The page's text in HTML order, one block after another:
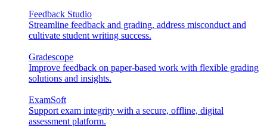
Feedback Studio
Streamline feedback and grading, address misconduct and
cultivate student writing success.
Gradescope
Improve feedback on paper-based work with flexible grading
solutions and insights.
ExamSoft
Support exam integrity with a secure, offline, digital
assessment platform.